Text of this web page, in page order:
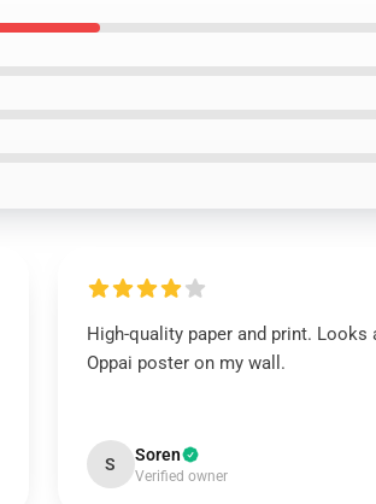
High-quality paper and print. Looks
Oppai poster on my wall.
S Soren
Verified owner